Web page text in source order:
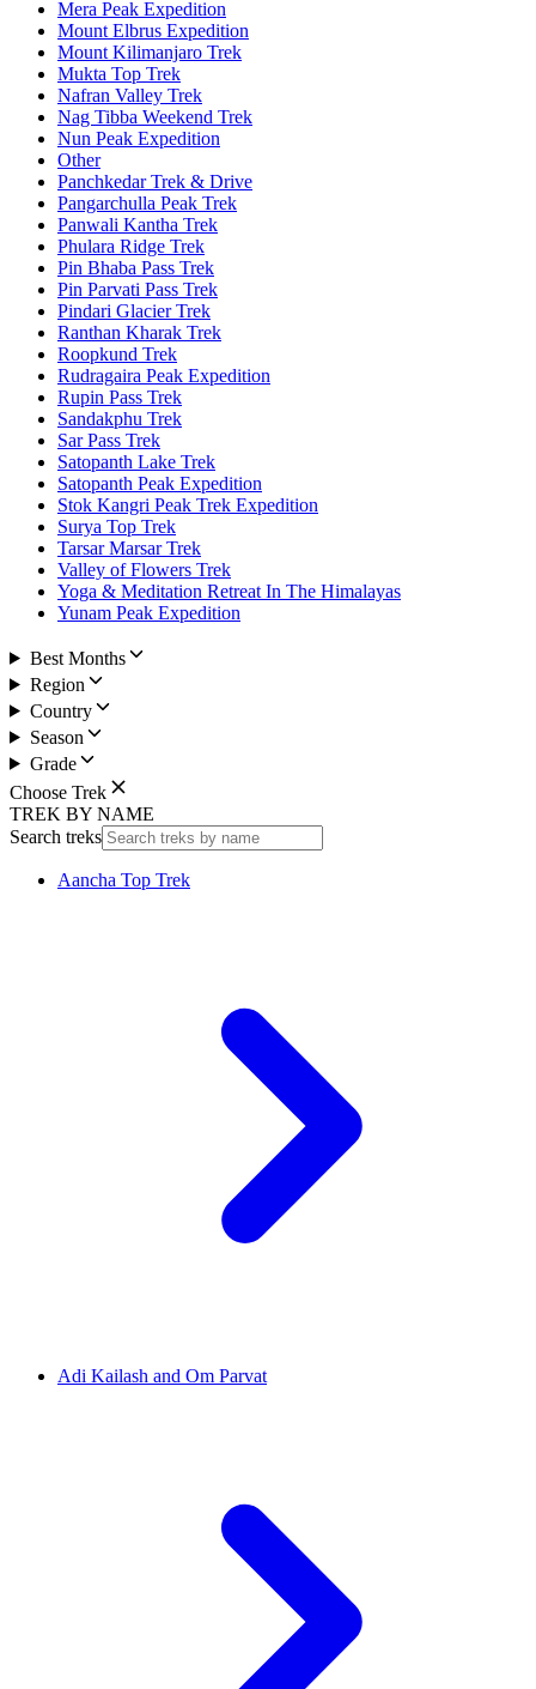
Mera Peak Expedition
Mount Elbrus Expedition
Mount Kilimanjaro Trek
Mukta Top Trek
Nafran Valley Trek
Nag Tibba Weekend Trek
Nun Peak Expedition
Other
Panchkedar Trek & Drive
Pangarchulla Peak Trek
Panwali Kantha Trek
Phulara Ridge Trek
Pin Bhaba Pass Trek
Pin Parvati Pass Trek
Pindari Glacier Trek
Ranthan Kharak Trek
Roopkund Trek
Rudragaira Peak Expedition
Rupin Pass Trek
Sandakphu Trek
Sar Pass Trek
Satopanth Lake Trek
Satopanth Peak Expedition
Stok Kangri Peak Trek Expedition
Surya Top Trek
Tarsar Marsar Trek
Valley of Flowers Trek
Yoga & Meditation Retreat In The Himalayas
Yunam Peak Expedition
Best Months
Region
Country
Season
Grade
Choose Trek
TREK BY NAME
Search treks
Aancha Top Trek
Adi Kailash and Om Parvat